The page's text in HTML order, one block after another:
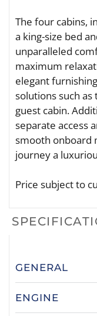
The four cabins,
a king-size bed
unparalleled
maximum
elegant
solutions such
guest cabin.
separate access
smooth onboard
journey a
Price subject to
GENERAL
ENGINE